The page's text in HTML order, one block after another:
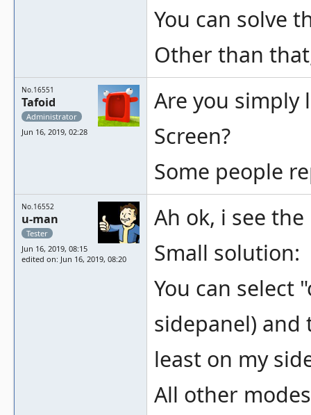
You can solve
Other than
No.16551
Tafoid
Administrator
Jun 16, 2019, 02:28
Are you simply
Screen?
Some people
No.16552
u-man
Tester
Jun 16, 2019, 08:15
edited on: Jun 16, 2019, 08:20
Ah ok, i see
Small solution:
You can select
sidepanel) and
least on my
All other